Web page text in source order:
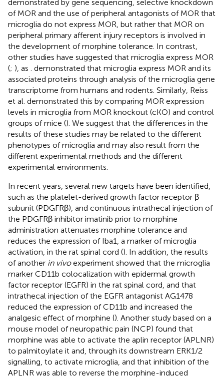
demonstrated by gene sequencing, selective knockdown
of MOR and the use of peripheral antagonists of MOR that
microglia do not express MOR, but rather that MOR on
peripheral primary afferent injury receptors is involved in
the development of morphine tolerance. In contrast,
other studies have suggested that microglia express MOR
(; ), as
. demonstrated that microglia express MOR and its
associated proteins through analysis of the microglia gene
transcriptome from humans and rodents. Similarly, Reiss
et al. demonstrated this by comparing MOR expression
levels in microglia from MOR knockout (cKO) and control
groups of mice (). We suggest that the differences in the
results of these studies may be related to the different
phenotypes of microglia and may also result from the
different experimental methods and the different
experimental environments.
In recent years, several new targets have been identified,
such as the platelet-derived growth factor receptor β
subunit (PDGFRβ), and continuous intrathecal injection of
the PDGFRβ inhibitor imatinib prior to morphine
administration attenuates morphine tolerance and
reduces the expression of Iba1, a marker of microglia
activation, in the rat spinal cord (). In addition, the results
of another in vivoexperiment showed that the microglia
marker CD11b colocalization with epidermal growth
factor receptor (EGFR) in the rat spinal cord, and that
intrathecal injection of the EGFR antagonist AG1478
reduced the expression of CD11b and increased the
analgesic effect of morphine (). Another study based on a
mouse model of neuropathic pain (NCP) found that
morphine was able to activate the aplin receptor (APLNR)
to palmitoylate it and, through its downstream ERK1/2
signalling, to activate microglia, and that inhibition of the
APLNR was able to reverse the morphine-induced